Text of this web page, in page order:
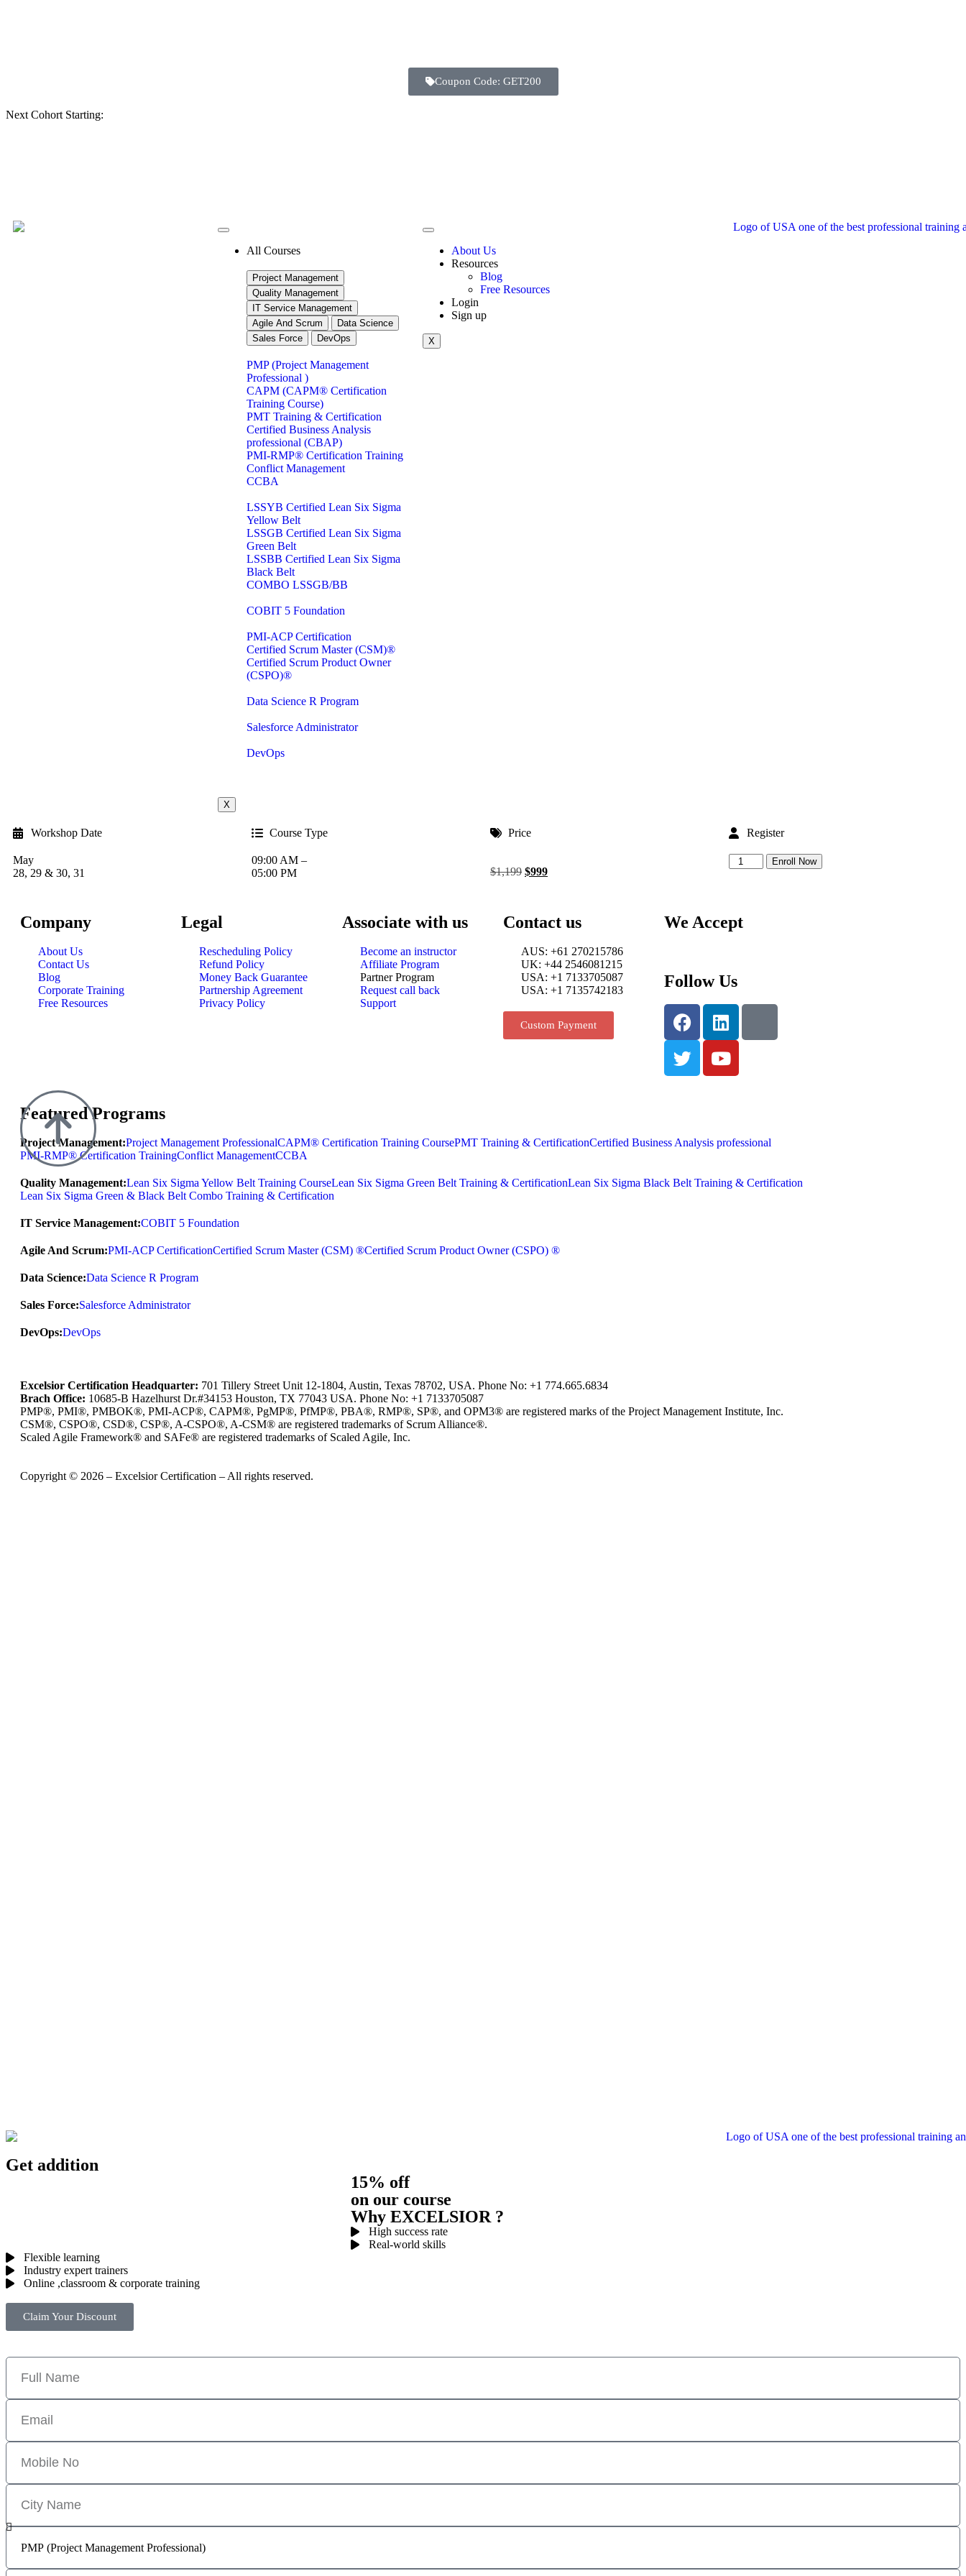
Coupon Code: GET200
Next Cohort Starting:
All Courses
Project Management
Quality Management
IT Service Management
Agile And Scrum
Data Science
Sales Force
DevOps
PMP (Project Management
Professional )
CAPM (CAPM® Certification
Training Course)
PMT Training & Certification
Certified Business Analysis
professional (CBAP)
PMI-RMP® Certification Training
Conflict Management
CCBA
LSSYB Certified Lean Six Sigma
Yellow Belt
LSSGB Certified Lean Six Sigma
Green Belt
LSSBB Certified Lean Six Sigma
Black Belt
COMBO LSSGB/BB
COBIT 5 Foundation
PMI-ACP Certification
Certified Scrum Master (CSM)®
Certified Scrum Product Owner
(CSPO)®
Data Science R Program
Salesforce Administrator
DevOps
X
About Us
Resources
Blog
Free Resources
Login
Sign up
X
Workshop Date Course Type Price Register
May
28, 29 & 30, 31
09:00 AM –
05:00 PM
$1,199 $999
Enroll Now
Company
About Us
Contact Us
Blog
Corporate Training
Free Resources
Legal
Rescheduling Policy
Refund Policy
Money Back Guarantee
Partnership Agreement
Privacy Policy
Associate with us
Become an instructor
Affiliate Program
Partner Program
Request call back
Support
Contact us
AUS: +61 270215786
UK: +44 2546081215
USA: +1 7133705087
USA: +1 7135742183
Custom Payment
We Accept
Follow Us
Featured Programs
Project Management:Project Management ProfessionalCAPM® Certification Training CoursePMT Training & CertificationCertified Business Analysis professional
PMI-RMP® Certification TrainingConflict ManagementCCBA
Quality Management:Lean Six Sigma Yellow Belt Training CourseLean Six Sigma Green Belt Training & CertificationLean Six Sigma Black Belt Training & Certification
Lean Six Sigma Green & Black Belt Combo Training & Certification
IT Service Management:COBIT 5 Foundation
Agile And Scrum:PMI-ACP CertificationCertified Scrum Master (CSM) ®Certified Scrum Product Owner (CSPO) ®
Data Science:Data Science R Program
Sales Force:Salesforce Administrator
DevOps:DevOps
Excelsior Certification Headquarter: 701 Tillery Street Unit 12-1804, Austin, Texas 78702, USA. Phone No: +1 774.665.6834
Brach Office: 10685-B Hazelhurst Dr.#34153 Houston, TX 77043 USA. Phone No: +1 7133705087
PMP®, PMI®, PMBOK®, PMI-ACP®, CAPM®, PgMP®, PfMP®, PBA®, RMP®, SP®, and OPM3® are registered marks of the Project Management Institute, Inc.
CSM®, CSPO®, CSD®, CSP®, A-CSPO®, A-CSM® are registered trademarks of Scrum Alliance®.
Scaled Agile Framework® and SAFe® are registered trademarks of Scaled Agile, Inc.
Copyright © 2026 – Excelsior Certification – All rights reserved.
Get addition
15% off
on our course
Why EXCELSIOR ?
High success rate
Real-world skills
Flexible learning
Industry expert trainers
Online ,classroom & corporate training
Claim Your Discount